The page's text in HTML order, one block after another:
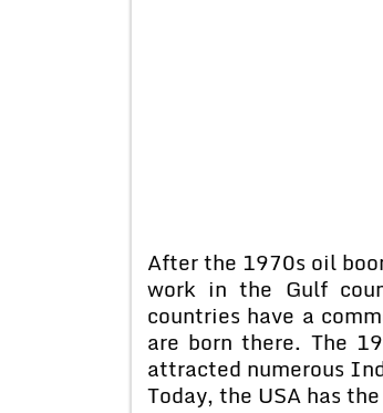
After the 1970s oil
work in the Gulf
countries have a
are born there. The
attracted numerous
Today, the USA has